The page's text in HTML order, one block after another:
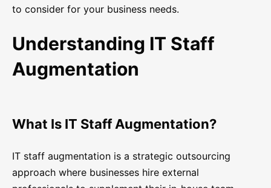
to consider for your business needs.
Understanding IT Staff
Augmentation
What Is IT Staff Augmentation?
IT staff augmentation is a strategic outsourcing
approach where businesses hire external